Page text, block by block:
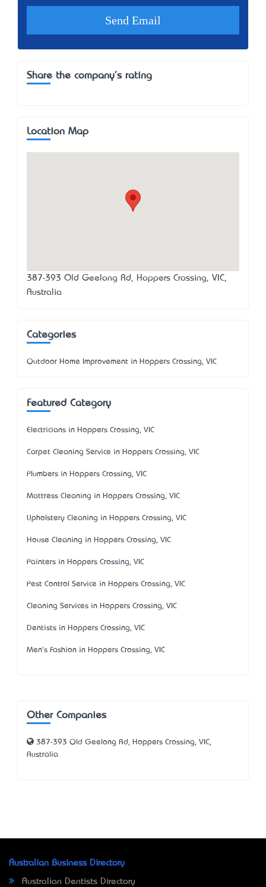
Share the company's rating
Location Map
387-393 Old Geelong Rd, Hoppers Crossing, VIC,
Australia
Categories
Outdoor Home Improvement in Hoppers Crossing, VIC
Featured Category
Electricians in Hoppers Crossing, VIC
Carpet Cleaning Service in Hoppers Crossing, VIC
Plumbers in Hoppers Crossing, VIC
Mattress Cleaning in Hoppers Crossing, VIC
Upholstery Cleaning in Hoppers Crossing, VIC
House Cleaning in Hoppers Crossing, VIC
Painters in Hoppers Crossing, VIC
Pest Control Service in Hoppers Crossing, VIC
Cleaning Services in Hoppers Crossing, VIC
Dentists in Hoppers Crossing, VIC
Men's Fashion in Hoppers Crossing, VIC
Other Companies
387-393 Old Geelong Rd, Hoppers Crossing, VIC,
Australia
Australian Business Directory
Australian Dentists Directory